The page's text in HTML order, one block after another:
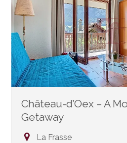
Château-d’Oex – A
Getaway
La Frasse